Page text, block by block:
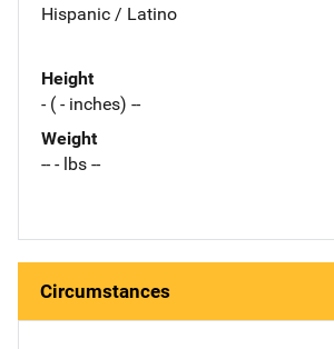
Hispanic / Latino
Height
- ( - inches) --
Weight
-- - lbs --
Circumstances